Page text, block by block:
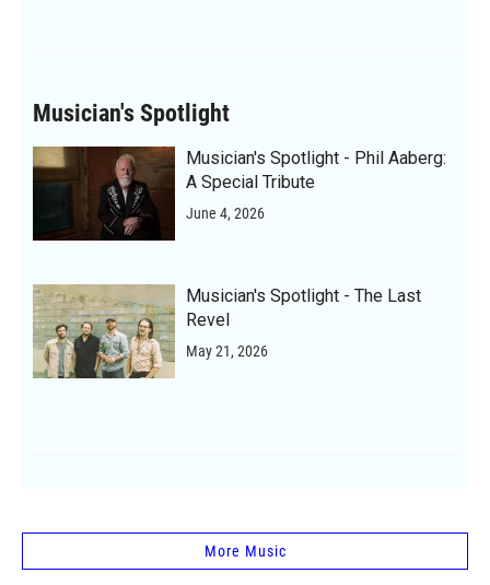
Musician's Spotlight
Musician's Spotlight - Phil Aaberg:
A Special Tribute
June 4, 2026
Musician's Spotlight - The Last
Revel
May 21, 2026
More Music